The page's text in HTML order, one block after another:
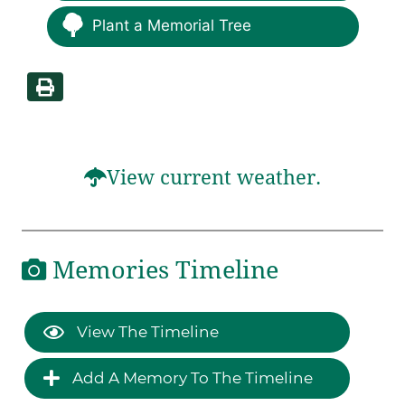
Plant a Memorial Tree
View current weather.
Memories Timeline
View The Timeline
Add A Memory To The Timeline